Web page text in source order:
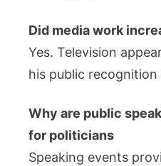
Did media work
Yes. Television
his public recognition
Why are public
for politicians
Speaking events